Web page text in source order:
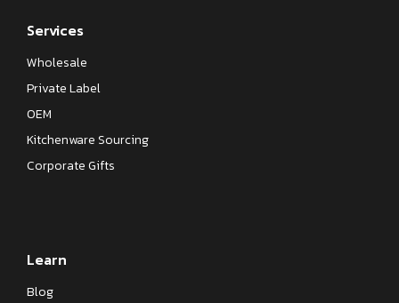
Services
Wholesale
Private Label
OEM
Kitchenware Sourcing
Corporate Gifts
Learn
Blog